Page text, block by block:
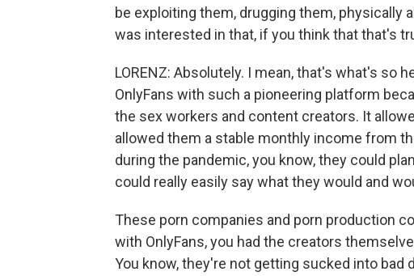
be exploiting them, drugging them, physically
was interested in that, if you think that that's
LORENZ: Absolutely. I mean, that's what's so
OnlyFans with such a pioneering platform
the sex workers and content creators. It
allowed them a stable monthly income from
during the pandemic, you know, they could
could really easily say what they would and
These porn companies and porn production
with OnlyFans, you had the creators
You know, they're not getting sucked into bad